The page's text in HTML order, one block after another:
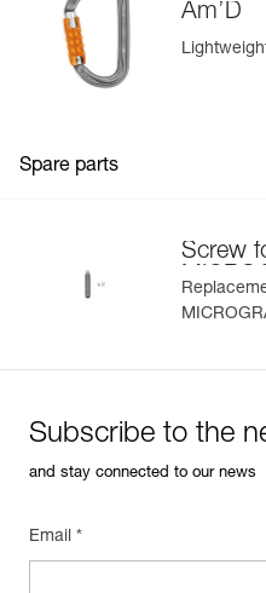
Easily Manage and Inspect
Add a Petzl product by
Easily import and export
Am’D
Spare parts
Screw
Subscribe to the
and stay connected to our news
Email *